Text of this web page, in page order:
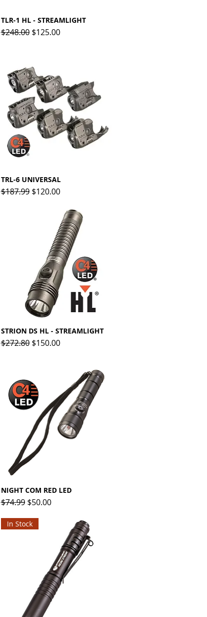
Quick View
TLR-1 HL - STREAMLIGHT
Regular Price
$248.00 Sale Price
$125.00
Quick View
TRL-6 UNIVERSAL
Regular Price
$187.99 Sale Price
$120.00
Quick View
STRION DS HL - STREAMLIGHT
Regular Price
$272.80 Sale Price
$150.00
Quick View
NIGHT COM RED LED
Regular Price
$74.99 Sale Price
$50.00
In Stock